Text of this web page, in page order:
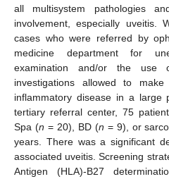
all multisystem pathologies
involvement, especially uveitis.
cases who were referred by
medicine department for
examination and/or the use
investigations allowed to
inflammatory disease in a large
tertiary referral center, 75
Spa (n = 20), BD (n = 9), or
years. There was a significant
associated uveitis. Screening
Antigen (HLA)-B27